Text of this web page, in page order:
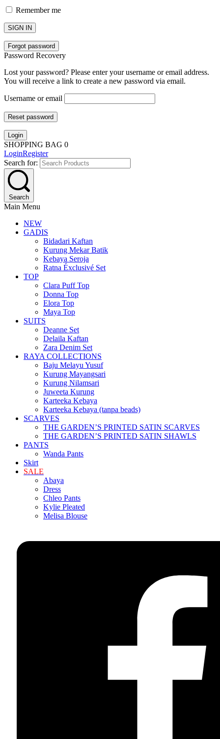
Remember me
SIGN IN
Forgot password
Password Recovery
Lost your password? Please enter your username or email address.
You will receive a link to create a new password via email.
Username or email
Reset password
Login
SHOPPING BAG 0
LoginRegister
Search for:
Search
Main Menu
NEW
GADIS
Bidadari Kaftan
Kurung Mekar Batik
Kebaya Seroja
Ratna Éxclusivé Set
TOP
Clara Puff Top
Donna Top
Elora Top
Maya Top
SUITS
Deanne Set
Delaila Kaftan
Zara Denim Set
RAYA COLLECTIONS
Baju Melayu Yusuf
Kurung Mayangsari
Kurung Nilamsari
Juweeta Kurung
Karteeka Kebaya
Karteeka Kebaya (tanpa beads)
SCARVES
THE GARDEN’S PRINTED SATIN SCARVES
THE GARDEN’S PRINTED SATIN SHAWLS
PANTS
Wanda Pants
Skirt
SALE
Abaya
Dress
Chleo Pants
Kylie Pleated
Melisa Blouse